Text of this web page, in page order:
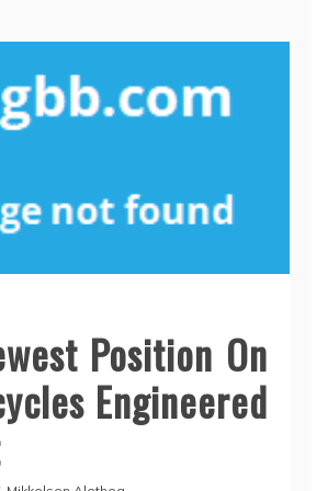
Position On
Engineered